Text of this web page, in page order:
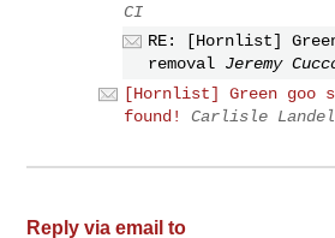
CI
RE: [Hornlist]
removal Jeremy
[Hornlist] Green goo
found!
Carlisle Landel
Reply via email to